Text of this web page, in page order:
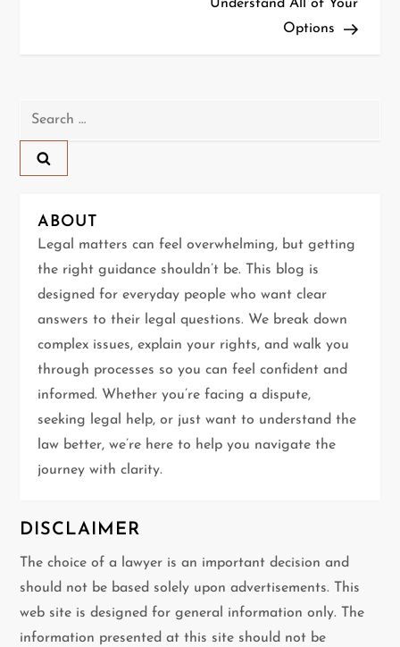
a
v
i
g
a
t
i
o
n
Understand All of Your
Options
Search
ABOUT
Legal matters can feel overwhelming, but getting
the right guidance shouldn’t be. This blog is
designed for everyday people who want clear
answers to their legal questions. We break down
complex issues, explain your rights, and walk you
through processes so you can feel confident and
informed. Whether you’re facing a dispute,
seeking legal help, or just want to understand the
law better, we’re here to help you navigate the
journey with clarity.
DISCLAIMER
The choice of a lawyer is an important decision and
should not be based solely upon advertisements. This
web site is designed for general information only. The
information presented at this site should not be